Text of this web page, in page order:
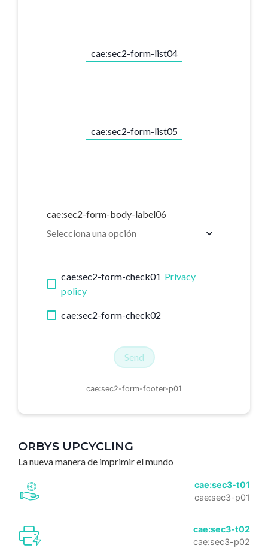
cae:sec2-form-list04
cae:sec2-form-list05
cae:sec2-form-body-label06
cae:sec2-form-check01 Privacy
policy
cae:sec2-form-check02
Send
cae:sec2-form-footer-p01
ORBYS UPCYCLING
La nueva manera de imprimir el mundo
cae:sec3-t01
cae:sec3-p01
cae:sec3-t02
cae:sec3-p02